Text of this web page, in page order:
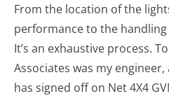
From the location of the
performance to the
It’s an exhaustive process.
Associates was my
has signed off on Net 4X4